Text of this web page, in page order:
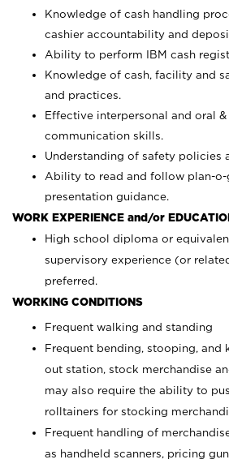
Knowledge of cash handling
cashier accountability and
Ability to perform IBM cash
Knowledge of cash, facility and
and practices.
Effective interpersonal and oral
communication skills.
Understanding of safety policies
Ability to read and follow plan-o-
presentation guidance.
WORK EXPERIENCE and/or
High school diploma or
supervisory experience (or
preferred.
WORKING CONDITIONS
Frequent walking and standing
Frequent bending, stooping, and
out station, stock merchandise
may also require the ability to
rolltainers for stocking
Frequent handling of
as handheld scanners, pricing